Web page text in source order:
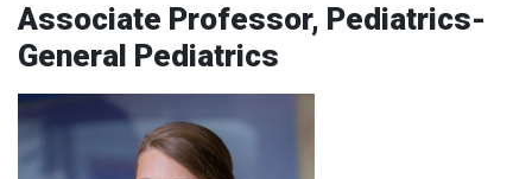
Associate Professor, Pediatrics-
General Pediatrics